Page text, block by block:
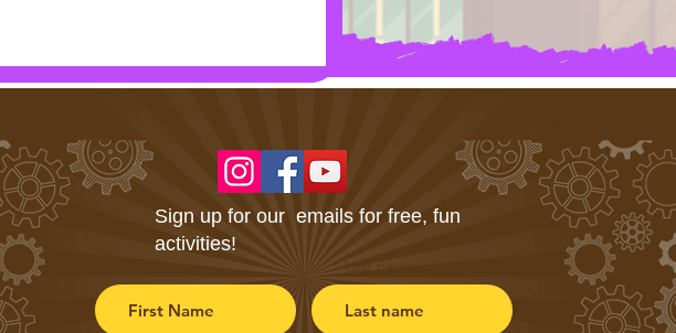
Sign up for our emails for free, fun
activities!